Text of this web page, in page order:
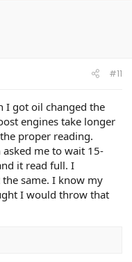
#11
I got oil changed the
engines take longer
proper reading.
me to wait 15-
it read full. I
same. I know my
I would throw that